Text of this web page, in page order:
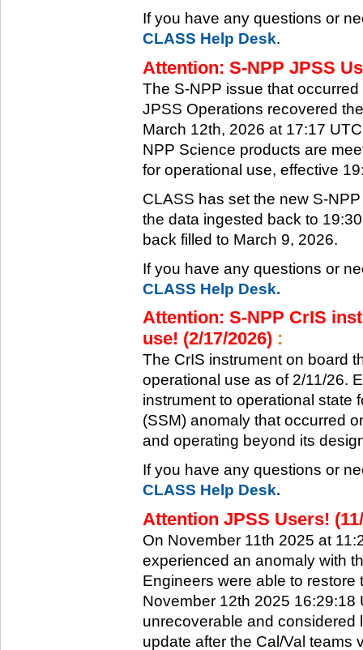
If you have any questions or
CLASS Help Desk.
Attention: S-NPP JPSS
The S-NPP issue that
JPSS Operations recovered
March 12th, 2026 at 17:17
NPP Science products are
for operational use, effective
CLASS has set the new S-
the data ingested back to
back filled to March 9, 2026.
If you have any questions or
CLASS Help Desk.
Attention: S-NPP CrIS
use! (2/17/2026) :
The CrIS instrument on board
operational use as of 2/11/26.
instrument to operational state
(SSM) anomaly that occurred
and operating beyond its
If you have any questions or
CLASS Help Desk.
Attention JPSS Users!
On November 11th 2025 at
experienced an anomaly with
Engineers were able to
November 12th 2025 16:29:18
unrecoverable and considered
update after the Cal/Val teams